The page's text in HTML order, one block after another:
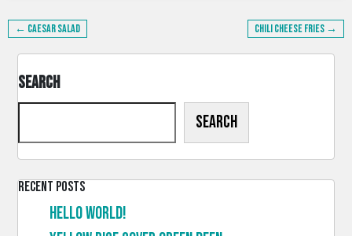
Post
navigation
← Caesar Salad Chili Cheese Fries →
Search
Search
Recent Posts
Hello world!